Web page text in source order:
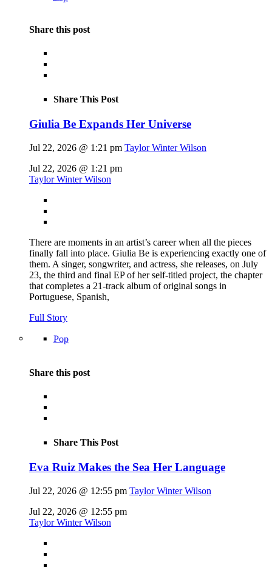
Share this post
Share This Post
Giulia Be Expands Her Universe
Jul 22, 2026 @ 1:21 pm Taylor Winter Wilson
Jul 22, 2026 @ 1:21 pm
Taylor Winter Wilson
There are moments in an artist’s career when all the pieces
finally fall into place. Giulia Be is experiencing exactly one of
them. A singer, songwriter, and actress, she releases, on July
23, the third and final EP of her self-titled project, the chapter
that completes a 21-track album of original songs in
Portuguese, Spanish,
Full Story
Pop
Share this post
Share This Post
Eva Ruiz Makes the Sea Her Language
Jul 22, 2026 @ 12:55 pm Taylor Winter Wilson
Jul 22, 2026 @ 12:55 pm
Taylor Winter Wilson